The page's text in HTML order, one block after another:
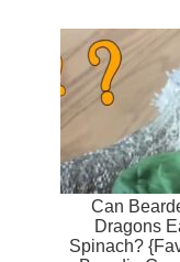
Can
Dragons
Spinach?